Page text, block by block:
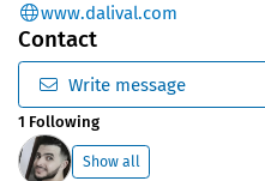
www.dalival.com
Contact
Write message
1 Following
Show all